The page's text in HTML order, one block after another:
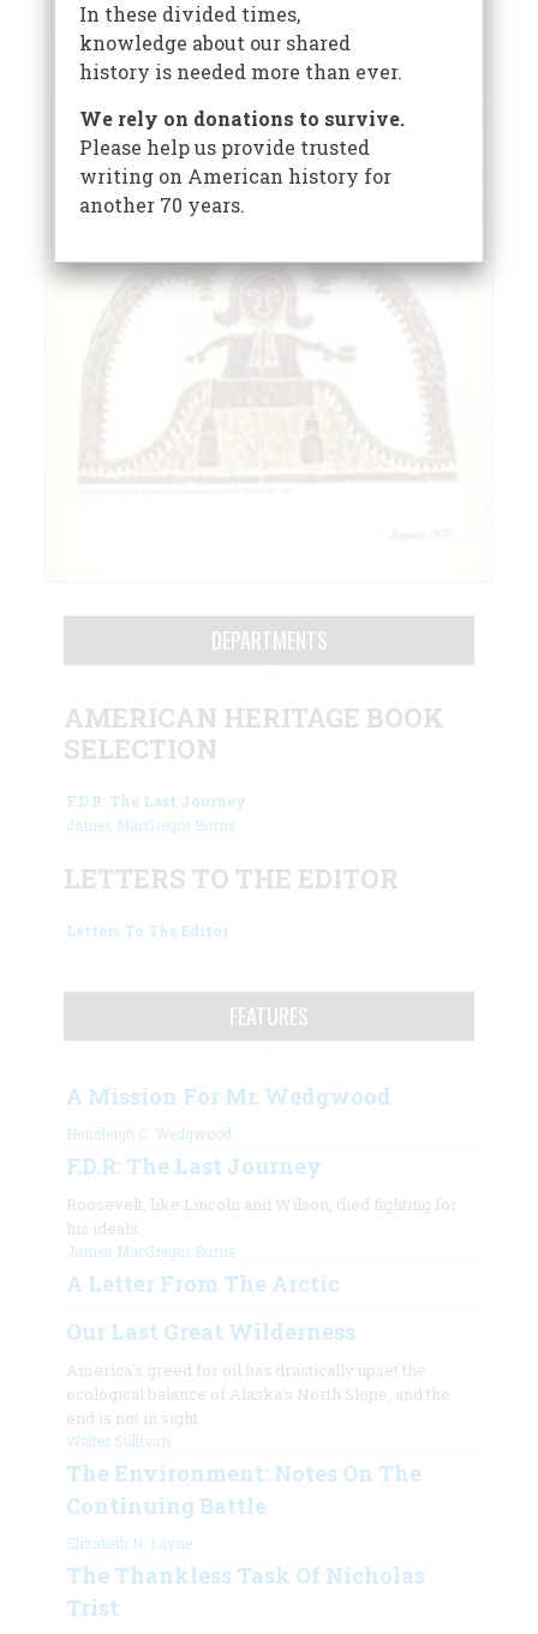
DEPARTMENTS
AMERICAN HERITAGE BOOK
SELECTION
F.D.R: The Last Journey
James MacGregor Burns
LETTERS TO THE EDITOR
Letters To The Editor
FEATURES
A Mission For Mr. Wedgwood
Hensleigh C. Wedgwood
F.D.R: The Last Journey
Roosevelt, like Lincoln and Wilson, died fighting for
his ideals.
James MacGregor Burns
A Letter From The Arctic
Our Last Great Wilderness
America’s greed for oil has drastically upset the
ecological balance of Alaska’s North Slope, and the
end is not in sight
Walter Sullivan
The Environment: Notes On The
Continuing Battle
Elizabeth N. Layne
The Thankless Task Of Nicholas
Trist
In these divided times,
knowledge about our shared
history is needed more than ever.
We rely on donations to survive.
Please help us provide trusted
writing on American history for
another 70 years.